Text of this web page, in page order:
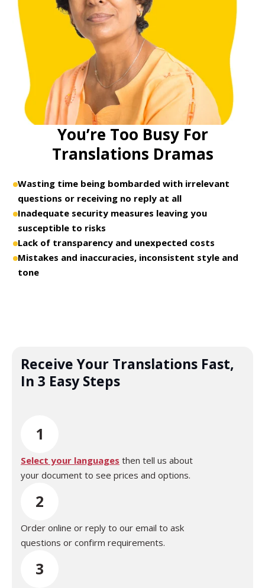
You’re Too Busy For
Translations Dramas
Wasting time being bombarded with irrelevant
questions or receiving no reply at all
Inadequate security measures leaving you
susceptible to risks
Lack of transparency and unexpected costs
Mistakes and inaccuracies, inconsistent style and
tone
Receive Your Translations Fast,
In 3 Easy Steps
1
Select your languages then tell us about
your document to see prices and options.
2
Order online or reply to our email to ask
questions or confirm requirements.
3